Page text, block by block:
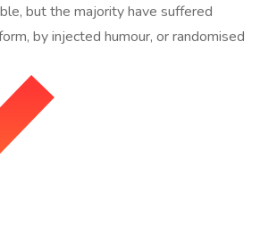
but the majority have suffered
by injected humour, or randomised